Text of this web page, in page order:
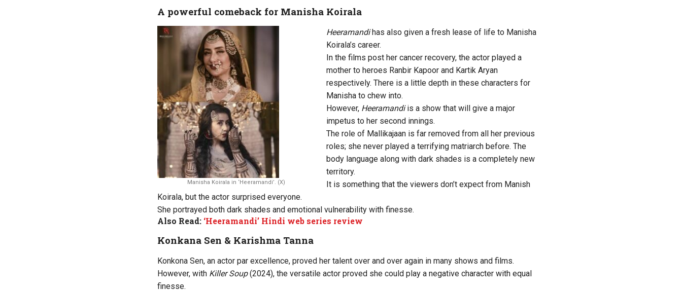
A powerful comeback for Manisha Koirala
Manisha Koirala in ‘Heeramandi’. (X)
Heeramandihas also given a fresh lease of life to Manisha
Koirala’s career.
In the films post her cancer recovery, the actor played a
mother to heroes Ranbir Kapoor and Kartik Aryan
respectively. There is a little depth in these characters for
Manisha to chew into.
However, Heeramandiis a show that will give a major
impetus to her second innings.
The role of Mallikajaan is far removed from all her previous
roles; she never played a terrifying matriarch before. The
body language along with dark shades is a completely new
territory.
It is something that the viewers don’t expect from Manish
Koirala, but the actor surprised everyone.
She portrayed both dark shades and emotional vulnerability with finesse.
Also Read: ‘Heeramandi’ Hindi web series review
Konkana Sen & Karishma Tanna
Konkona Sen, an actor par excellence, proved her talent over and over again in many shows and films.
However, with Killer Soup(2024), the versatile actor proved she could play a negative character with equal
finesse.